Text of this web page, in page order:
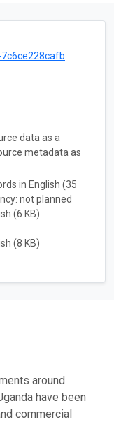
data as a
metadata as
in English (35
not planned
(6 KB)
(8 KB)
around
have been
commercial